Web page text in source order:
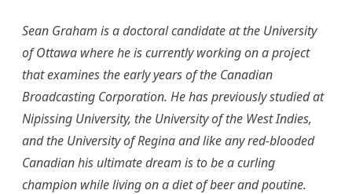
Sean Graham is a doctoral candidate at the University
of Ottawa where he is currently working on a project
that examines the early years of the Canadian
Broadcasting Corporation. He has previously studied at
Nipissing University, the University of the West Indies,
and the University of Regina and like any red-blooded
Canadian his ultimate dream is to be a curling
champion while living on a diet of beer and poutine.